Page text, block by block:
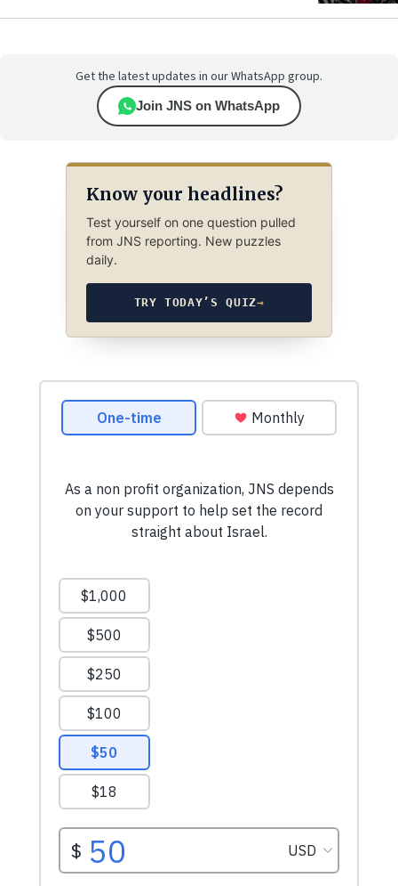
Get the latest updates in our WhatsApp group.
Join JNS on WhatsApp
Know your headlines?
Test yourself on one question pulled
from JNS reporting. New puzzles
daily.
TRY TODAY’S QUIZ→